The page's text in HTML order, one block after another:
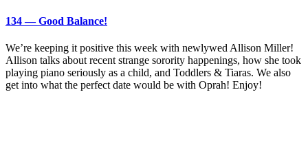
134 — Good Balance!
We’re keeping it positive this week with newlywed Allison Miller!
Allison talks about recent strange sorority happenings, how she took
playing piano seriously as a child, and Toddlers & Tiaras. We also
get into what the perfect date would be with Oprah! Enjoy!